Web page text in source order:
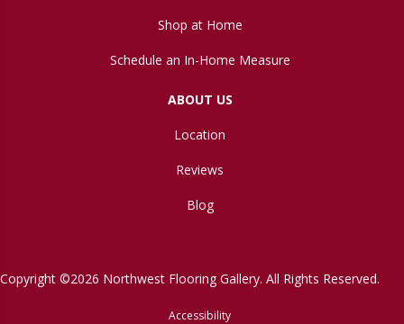
Shop at Home
Schedule an In-Home Measure
ABOUT US
Location
Reviews
Blog
Copyright ©2026 Northwest Flooring Gallery. All Rights Reserved.
Accessibility